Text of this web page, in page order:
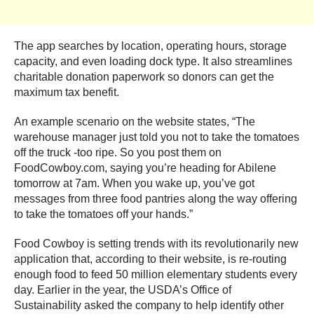
The app searches by location, operating hours, storage
capacity, and even loading dock type. It also streamlines
charitable donation paperwork so donors can get the
maximum tax benefit.
An example scenario on the website states, “The
warehouse manager just told you not to take the tomatoes
off the truck -too ripe. So you post them on
FoodCowboy.com, saying you’re heading for Abilene
tomorrow at 7am. When you wake up, you’ve got
messages from three food pantries along the way offering
to take the tomatoes off your hands.”
Food Cowboy is setting trends with its revolutionarily new
application that, according to their website, is re-routing
enough food to feed 50 million elementary students every
day. Earlier in the year, the USDA’s Office of
Sustainability asked the company to help identify other